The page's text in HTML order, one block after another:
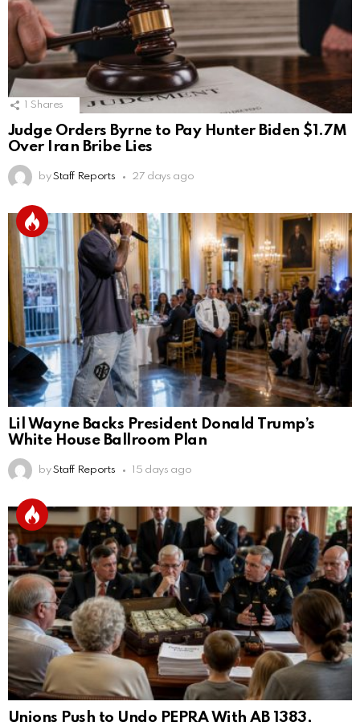
Shares
Judge Orders Byrne to Pay Hunter Biden $1.7M
Over Iran Bribe Lies
by Staff Reports 27 days ago
Lil Wayne Backs President Donald Trump’s
White House Ballroom Plan
by Staff Reports 15 days ago
Unions Push to Undo PEPRA With AB 1383,